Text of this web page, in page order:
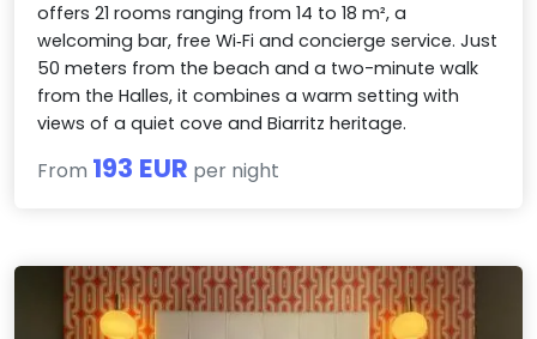
offers 21 rooms ranging from 14 to 18 m², a
welcoming bar, free Wi‑Fi and concierge service. Just
50 meters from the beach and a two-minute walk
from the Halles, it combines a warm setting with
views of a quiet cove and Biarritz heritage.
From 193 EUR per night